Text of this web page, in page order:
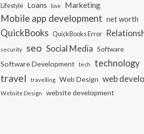
Lifestyle Loans love Marketing
Mobile app development net worth
QuickBooks QuickBooks Error
security seo Social Media Software
Software Development tech technology
travel travelling Web Design web
Website Design website development